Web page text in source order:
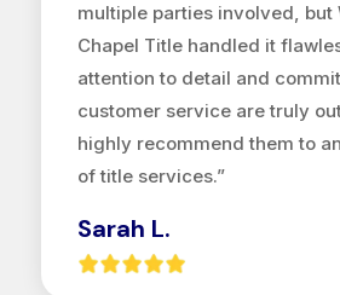
multiple parties involved, but
Chapel Title handled it
attention to detail and
customer service are truly
highly recommend them to
of title services.”
Sarah L.